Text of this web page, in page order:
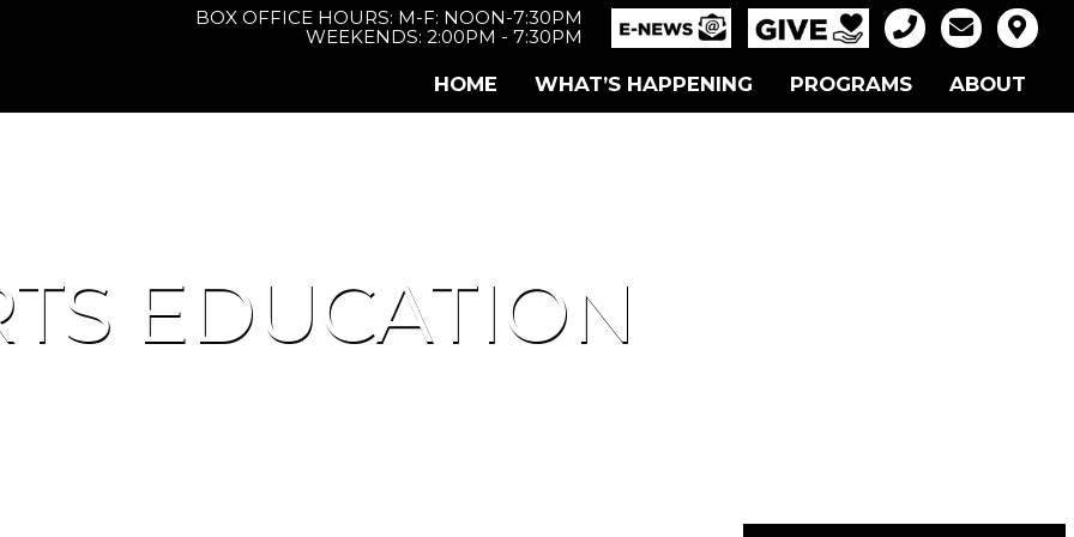
BOX OFFICE HOURS: M-F: NOON-7:30PM
WEEKENDS: 2:00PM - 7:30PM
HOME WHAT’S HAPPENING PROGRAMS ABOUT
EDUCATION